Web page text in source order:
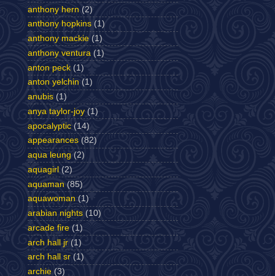
anthony hern (2)
anthony hopkins (1)
anthony mackie (1)
anthony ventura (1)
anton peck (1)
anton yelchin (1)
anubis (1)
anya taylor-joy (1)
apocalyptic (14)
appearances (82)
aqua leung (2)
aquagirl (2)
aquaman (85)
aquawoman (1)
arabian nights (10)
arcade fire (1)
arch hall jr (1)
arch hall sr (1)
archie (3)